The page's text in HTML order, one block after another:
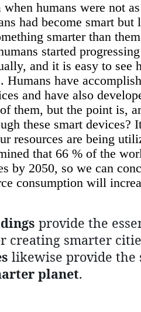
humans were not
had become smart but
smarter than
started
and it is easy to see
Humans have
and have also
them, but the point is,
these smart devices?
resources are being
that 66 % of the
by 2050, so we can
consumption will
provide the
creating smarter
likewise provide the
planet.